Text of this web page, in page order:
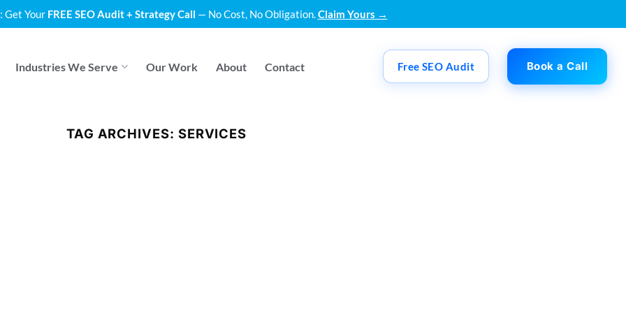
Get Your FREE SEO Audit + Strategy Call — No Cost, No Obligation.Claim Yours →
Industries We Serve Our Work About Contact Free SEO Audit Book a Call
TAG ARCHIVES: SERVICES